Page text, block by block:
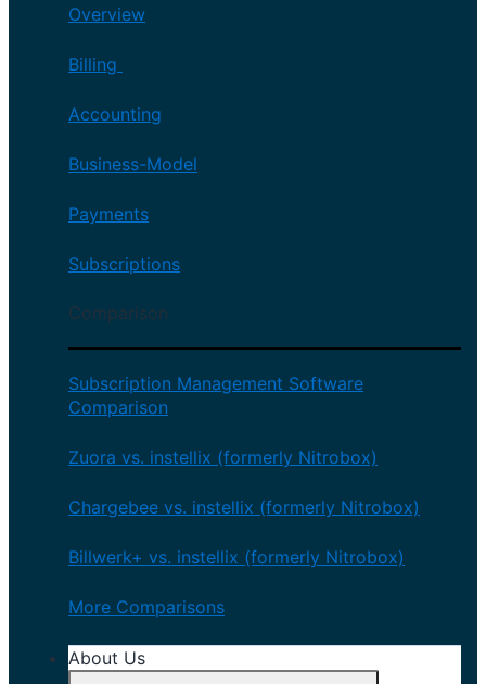
Overview
Billing
Accounting
Business-Model
Payments
Subscriptions
Comparison
Subscription Management Software
Comparison
Zuora vs. instellix (formerly Nitrobox)
Chargebee vs. instellix (formerly Nitrobox)
Billwerk+ vs. instellix (formerly Nitrobox)
More Comparisons
About Us